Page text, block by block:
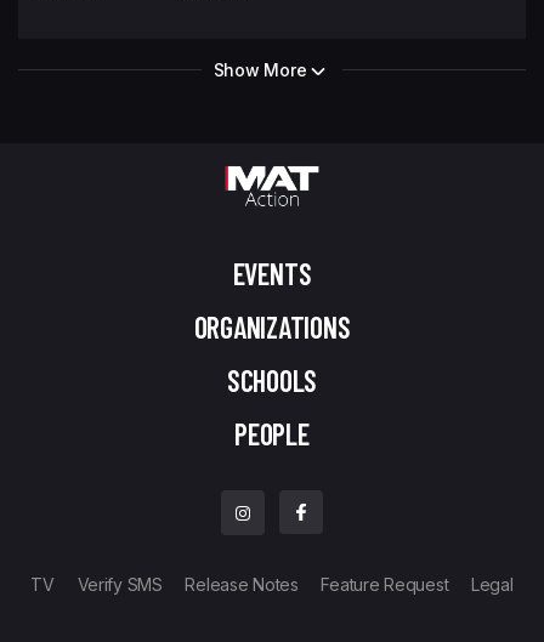
Show More
EVENTS
ORGANIZATIONS
SCHOOLS
PEOPLE
TV Verify SMS Release Notes Feature Request Legal